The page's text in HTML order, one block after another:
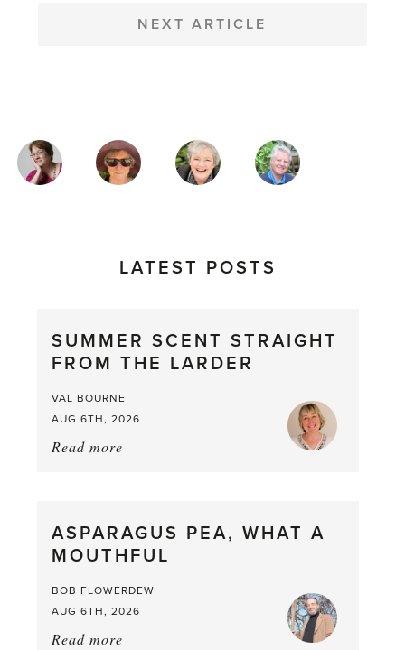
NEXT ARTICLE
MAGAZINE
AUTHORS
LATEST POSTS
SUMMER SCENT STRAIGHT
FROM THE LARDER
VAL BOURNE
AUG 6TH, 2026
Read more
from
the
ASPARAGUS PEA, WHAT A
MOUTHFUL
BOB FLOWERDEW
AUG 6TH, 2026
Read more